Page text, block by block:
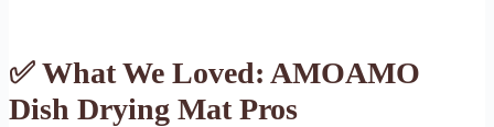
✅ What We Loved: AMOAMO
Dish Drying Mat Pros